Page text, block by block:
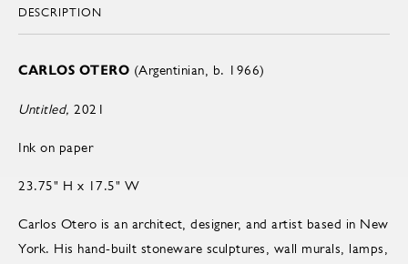
DESCRIPTION
CARLOS OTERO (Argentinian, b. 1966)
Untitled, 2021
Ink on paper
23.75" H x 17.5" W
Carlos Otero is an architect, designer, and artist based in New
York. His hand-built stoneware sculptures, wall murals, lamps,